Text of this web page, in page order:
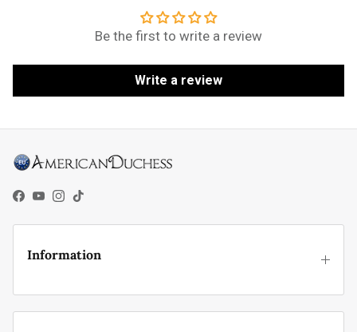
Be the first to write a review
Write a review
Facebook
YouTube
Instagram
TikTok
Information